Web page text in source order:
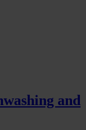
and